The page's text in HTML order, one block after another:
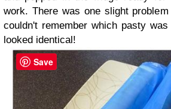
work. There was one slight
couldn't remember which pasty
looked identical!
Save